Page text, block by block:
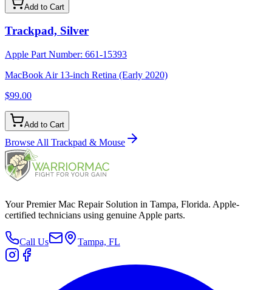
Add to Cart
Trackpad, Silver
Apple Part Number: 661-15393
MacBook Air 13-inch Retina (Early 2020)
$99.00
Add to Cart
Browse All Trackpad & Mouse
Your Premier Mac Repair Solution in Tampa, Florida. Apple-
certified technicians using genuine Apple parts.
Call Us Tampa, FL